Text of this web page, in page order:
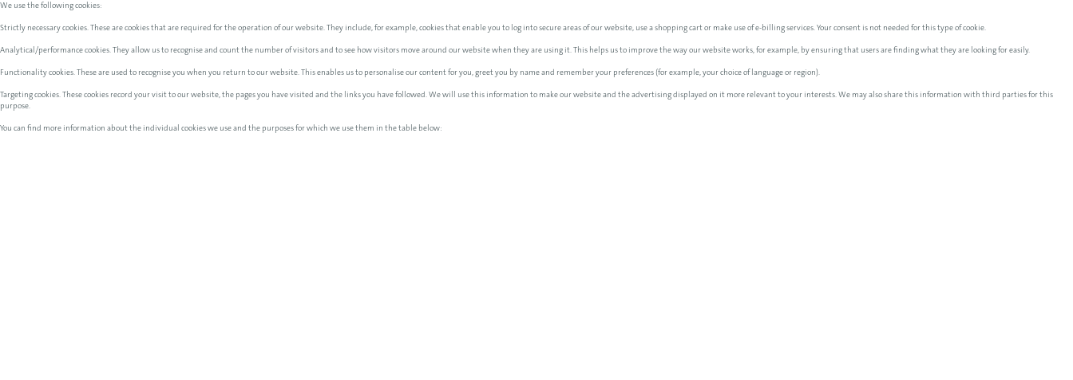
We use the following cookies:
Strictly necessary cookies. These are cookies that are required for the operation of our website. They include, for example, cookies that enable you to log into secure areas of our website, use a shopping cart or make use of e-billing services. Your consent is not needed for this type of cookie.
Analytical/performance cookies. They allow us to recognise and count the number of visitors and to see how visitors move around our website when they are using it. This helps us to improve the way our website works, for example, by ensuring that users are finding what they are looking for easily.
Functionality cookies. These are used to recognise you when you return to our website. This enables us to personalise our content for you, greet you by name and remember your preferences (for example, your choice of language or region).
Targeting cookies. These cookies record your visit to our website, the pages you have visited and the links you have followed. We will use this information to make our website and the advertising displayed on it more relevant to your interests. We may also share this information with third parties for this
purpose.
You can find more information about the individual cookies we use and the purposes for which we use them in the table below: